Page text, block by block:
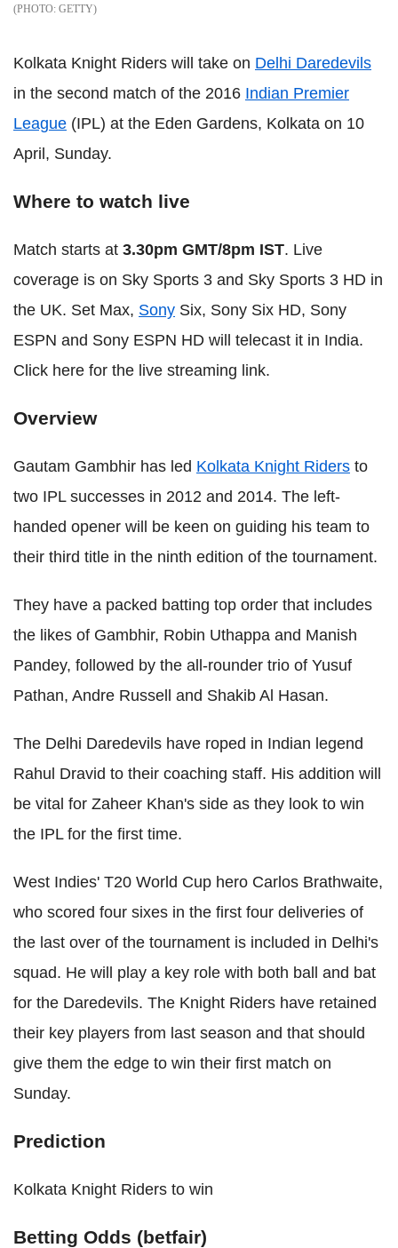
GETTY
Kolkata Knight Riders will take on Delhi Daredevils
in the second match of the 2016 Indian Premier
League (IPL) at the Eden Gardens, Kolkata on 10
April, Sunday.
Where to watch live
Match starts at 3.30pm GMT/8pm IST. Live
coverage is on Sky Sports 3 and Sky Sports 3 HD in
the UK. Set Max, Sony Six, Sony Six HD, Sony
ESPN and Sony ESPN HD will telecast it in India.
Click here for the live streaming link.
Overview
Gautam Gambhir has led Kolkata Knight Riders to
two IPL successes in 2012 and 2014. The left-
handed opener will be keen on guiding his team to
their third title in the ninth edition of the tournament.
They have a packed batting top order that includes
the likes of Gambhir, Robin Uthappa and Manish
Pandey, followed by the all-rounder trio of Yusuf
Pathan, Andre Russell and Shakib Al Hasan.
The Delhi Daredevils have roped in Indian legend
Rahul Dravid to their coaching staff. His addition will
be vital for Zaheer Khan's side as they look to win
the IPL for the first time.
West Indies' T20 World Cup hero Carlos Brathwaite,
who scored four sixes in the first four deliveries of
the last over of the tournament is included in Delhi's
squad. He will play a key role with both ball and bat
for the Daredevils. The Knight Riders have retained
their key players from last season and that should
give them the edge to win their first match on
Sunday.
Prediction
Kolkata Knight Riders to win
Betting Odds (betfair)